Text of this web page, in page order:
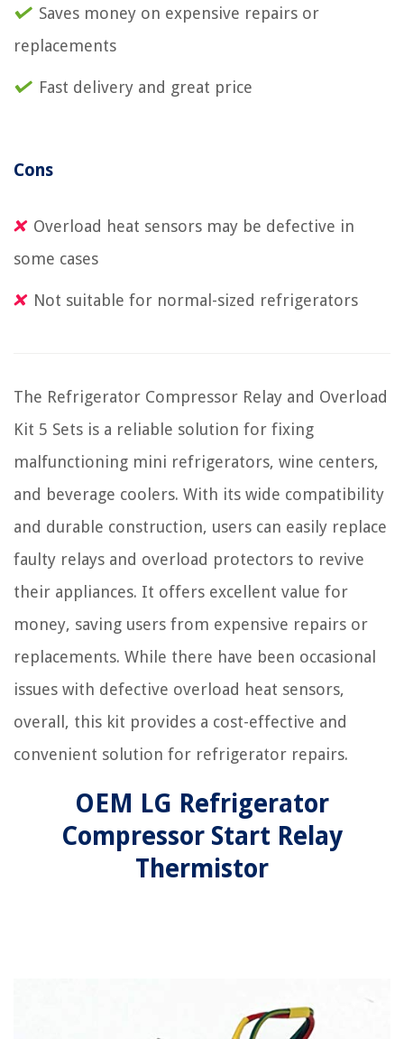
Saves money on expensive repairs or
replacements
Fast delivery and great price
Cons
Overload heat sensors may be defective in
some cases
Not suitable for normal-sized refrigerators
The Refrigerator Compressor Relay and Overload
Kit 5 Sets is a reliable solution for fixing
malfunctioning mini refrigerators, wine centers,
and beverage coolers. With its wide compatibility
and durable construction, users can easily replace
faulty relays and overload protectors to revive
their appliances. It offers excellent value for
money, saving users from expensive repairs or
replacements. While there have been occasional
issues with defective overload heat sensors,
overall, this kit provides a cost-effective and
convenient solution for refrigerator repairs.
OEM LG Refrigerator
Compressor Start Relay
Thermistor